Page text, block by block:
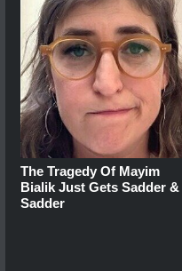
The Tragedy Of Mayim
Bialik Just Gets Sadder &
Sadder